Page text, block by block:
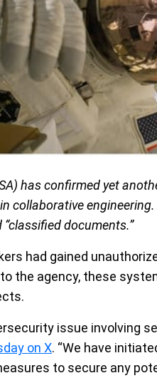
has confirmed yet
collaborative
documents.”
had gained
the agency, these
issue involving
on X. “We have
to secure any